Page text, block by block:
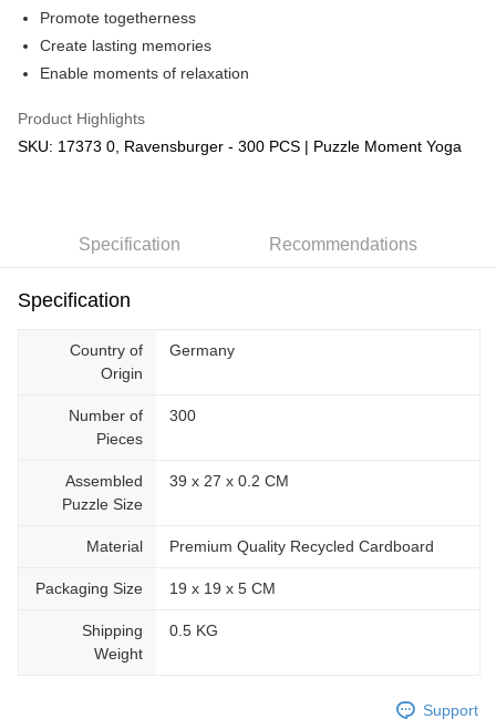
Free Shipping (Min RM100) within West Malaysia!
Free Shipping (Min RM100.00) within West Malaysia!
Pickup In-Store (3 working days, SMS notify)
Free shipping
Promote togetherness
Create lasting memories
Enable moments of relaxation
Product Highlights
SKU: 17373 0, Ravensburger - 300 PCS | Puzzle Moment Yoga
Specification Recommendations
Specification
Country of
Origin
Germany
Number of
Pieces
300
Assembled
Puzzle Size
39 x 27 x 0.2 CM
Material Premium Quality Recycled Cardboard
Packaging Size 19 x 19 x 5 CM
Shipping
Weight
0.5 KG
Support